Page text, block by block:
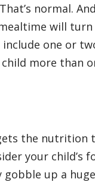
normal.
will
one or
more than
the nutrition
your
gobble up a